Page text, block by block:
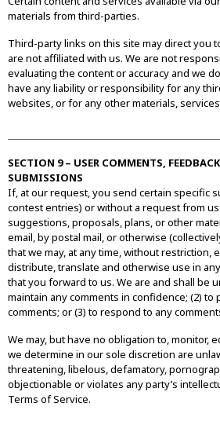
materials from third-parties.
Third-party links on this site may direct you
are not affiliated with us. We are not
evaluating the content or accuracy and we
have any liability or responsibility for any
websites, or for any other materials,
SECTION 9 – USER COMMENTS,
SUBMISSIONS
If, at our request, you send certain specific
contest entries) or without a request from
suggestions, proposals, plans, or other
email, by postal mail, or otherwise
that we may, at any time, without restriction,
distribute, translate and otherwise use in
that you forward to us. We are and shall be
maintain any comments in confidence; (2)
comments; or (3) to respond to any
We may, but have no obligation to, monitor,
we determine in our sole discretion are
threatening, libelous, defamatory,
objectionable or violates any party’s
Terms of Service.